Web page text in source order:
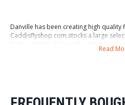
Danville has been creating high
Caddisflyshop.com stocks a large
both in terms of strength and color.
has 100 yards of thread on it. We
Note: our colors don't match
Read